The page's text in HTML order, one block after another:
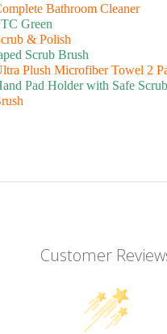
Bathroom Cleaner
Green
& Polish
Scrub Brush
Plush Microfiber Towel 2
Pad Holder with Safe
Customer